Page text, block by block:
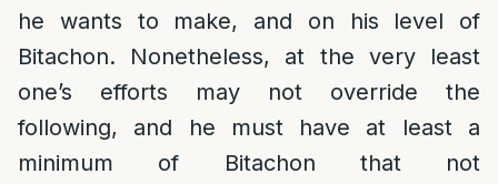
he wants to make, and on his level of
Bitachon. Nonetheless, at the very least
one’s efforts may not override the
following, and he must have at least a
minimum of Bitachon that not